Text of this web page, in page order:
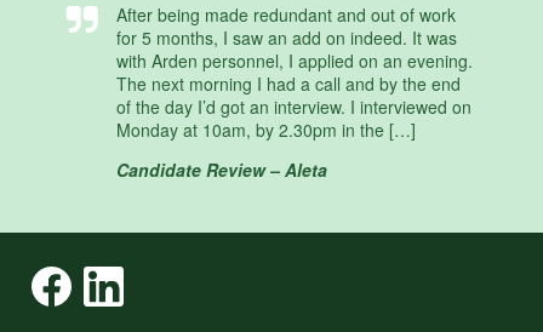
After being made redundant and out of work
for 5 months, I saw an add on indeed. It was
with Arden personnel, I applied on an evening.
The next morning I had a call and by the end
of the day I’d got an interview. I interviewed on
Monday at 10am, by 2.30pm in the […]
Candidate Review – Aleta